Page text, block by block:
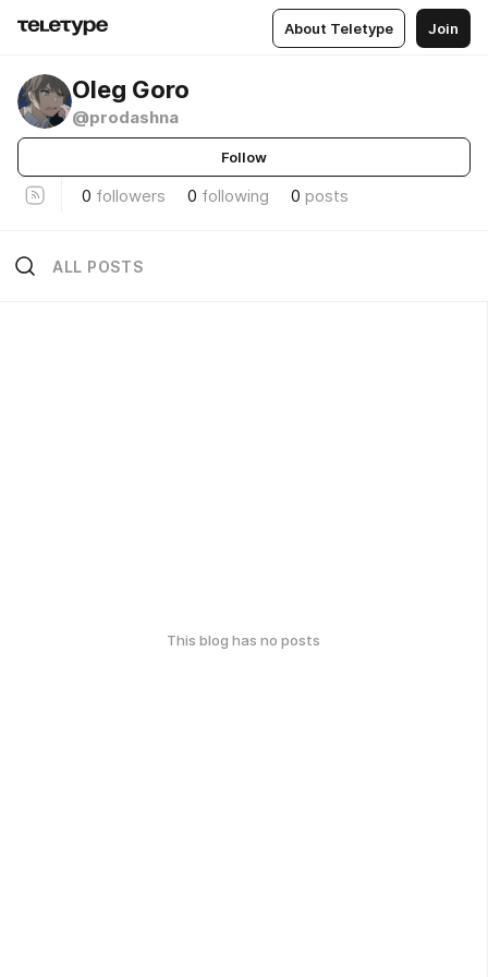
About Teletype Join
Oleg Goro
@prodashna
Follow
0 followers 0 following 0 posts
ALL POSTS
This blog has no posts